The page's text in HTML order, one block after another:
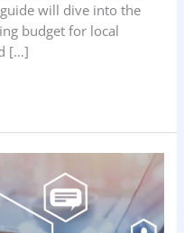
will dive into the
budget for local
[…]